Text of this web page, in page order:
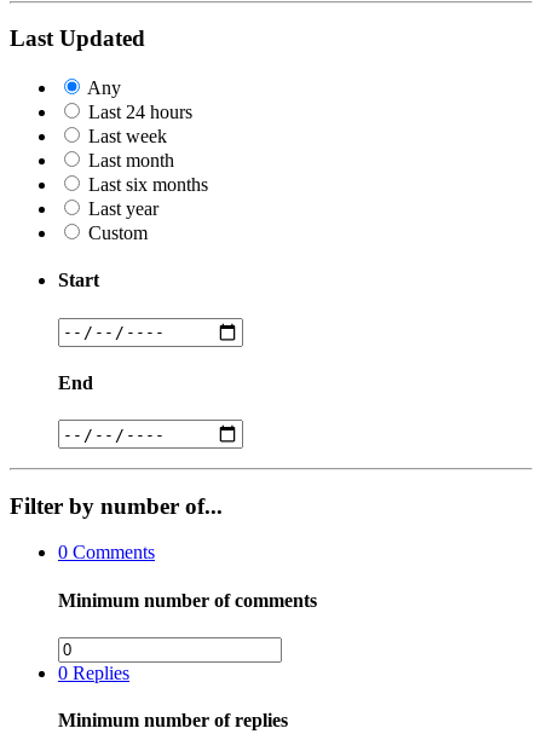
Last Updated
Any
Last 24 hours
Last week
Last month
Last six months
Last year
Custom
Start
End
Filter by number of...
0 Comments
Minimum number of comments
0 Replies
Minimum number of replies